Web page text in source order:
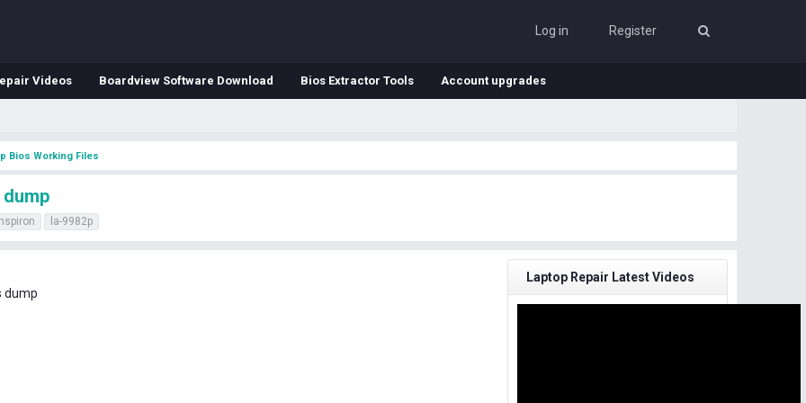
Log in Register
Videos Boardview Software Download Bios Extractor Tools Account upgrades
Bios Working Files
la-9982p
dump
Laptop Repair Latest Videos